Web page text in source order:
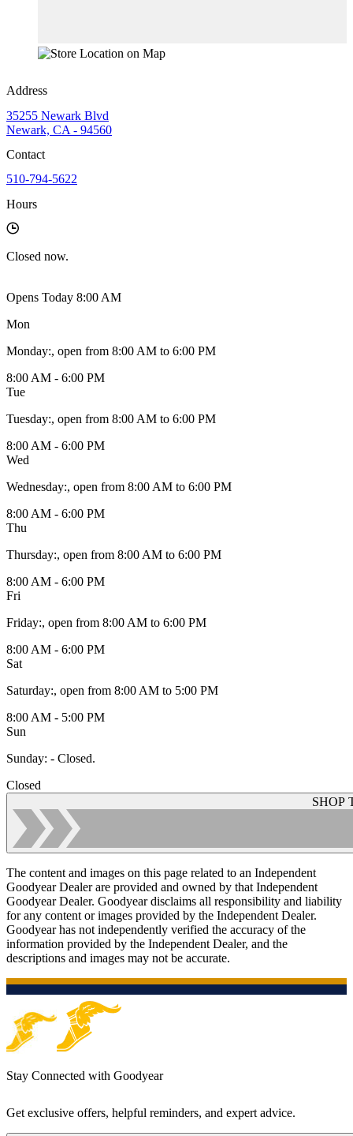
Address
35255 Newark Blvd
Newark, CA - 94560
Contact
510-794-5622
Hours
Closed now.
Opens Today 8:00 AM
Mon
Monday:, open from 8:00 AM to 6:00 PM
8:00 AM - 6:00 PM
Tue
Tuesday:, open from 8:00 AM to 6:00 PM
8:00 AM - 6:00 PM
Wed
Wednesday:, open from 8:00 AM to 6:00 PM
8:00 AM - 6:00 PM
Thu
Thursday:, open from 8:00 AM to 6:00 PM
8:00 AM - 6:00 PM
Fri
Friday:, open from 8:00 AM to 6:00 PM
8:00 AM - 6:00 PM
Sat
Saturday:, open from 8:00 AM to 5:00 PM
8:00 AM - 5:00 PM
Sun
Sunday: - Closed.
Closed
SHOP
The content and images on this page related to an Independent
Goodyear Dealer are provided and owned by that Independent
Goodyear Dealer. Goodyear disclaims all responsibility and liability
for any content or images provided by the Independent Dealer.
Goodyear has not independently verified the accuracy of the
information provided by the Independent Dealer, and the
descriptions and images may not be accurate.
Stay Connected with Goodyear
Get exclusive offers, helpful reminders, and expert advice.